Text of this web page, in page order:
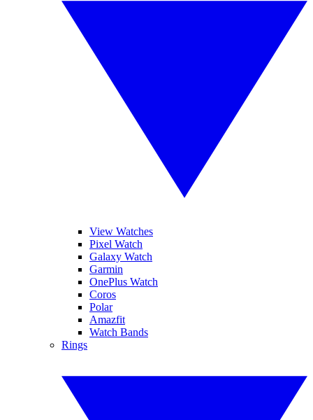
View Watches
Pixel Watch
Galaxy Watch
Garmin
OnePlus Watch
Coros
Polar
Amazfit
Watch Bands
Rings